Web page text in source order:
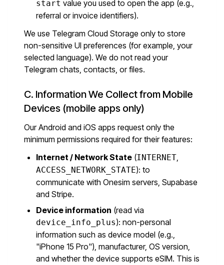
start value you used to open the app (e.g.,
referral or invoice identifiers).
We use Telegram Cloud Storage only to store
non-sensitive UI preferences (for example, your
selected language). We do not read your
Telegram chats, contacts, or files.
C. Information We Collect from Mobile
Devices (mobile apps only)
Our Android and iOS apps request only the
minimum permissions required for their features:
Internet / Network State (INTERNET,
ACCESS_NETWORK_STATE): to
communicate with Onesim servers, Supabase
and Stripe.
Device information (read via
device_info_plus): non-personal
information such as device model (e.g.,
"iPhone 15 Pro"), manufacturer, OS version,
and whether the device supports eSIM. This is